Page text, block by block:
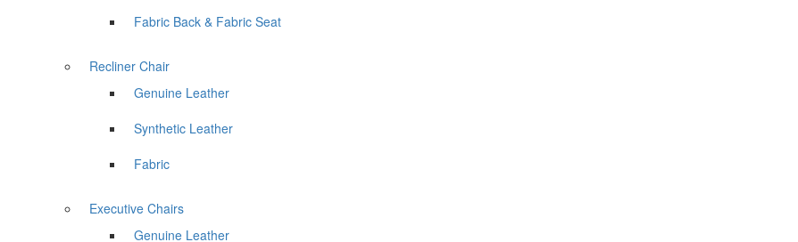
Fabric Back & Fabric Seat
Recliner Chair
Genuine Leather
Synthetic Leather
Fabric
Executive Chairs
Genuine Leather